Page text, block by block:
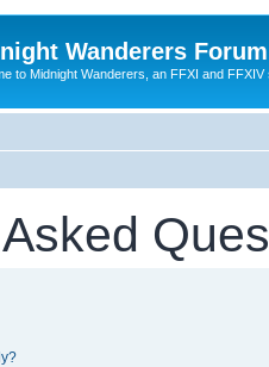
Wanderers Forum
to Midnight Wanderers, an FFXI and FFXIV